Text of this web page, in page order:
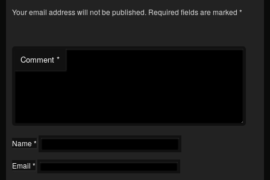
Your email address will not be published. Required fields are marked *
Comment *
Name *
Email *